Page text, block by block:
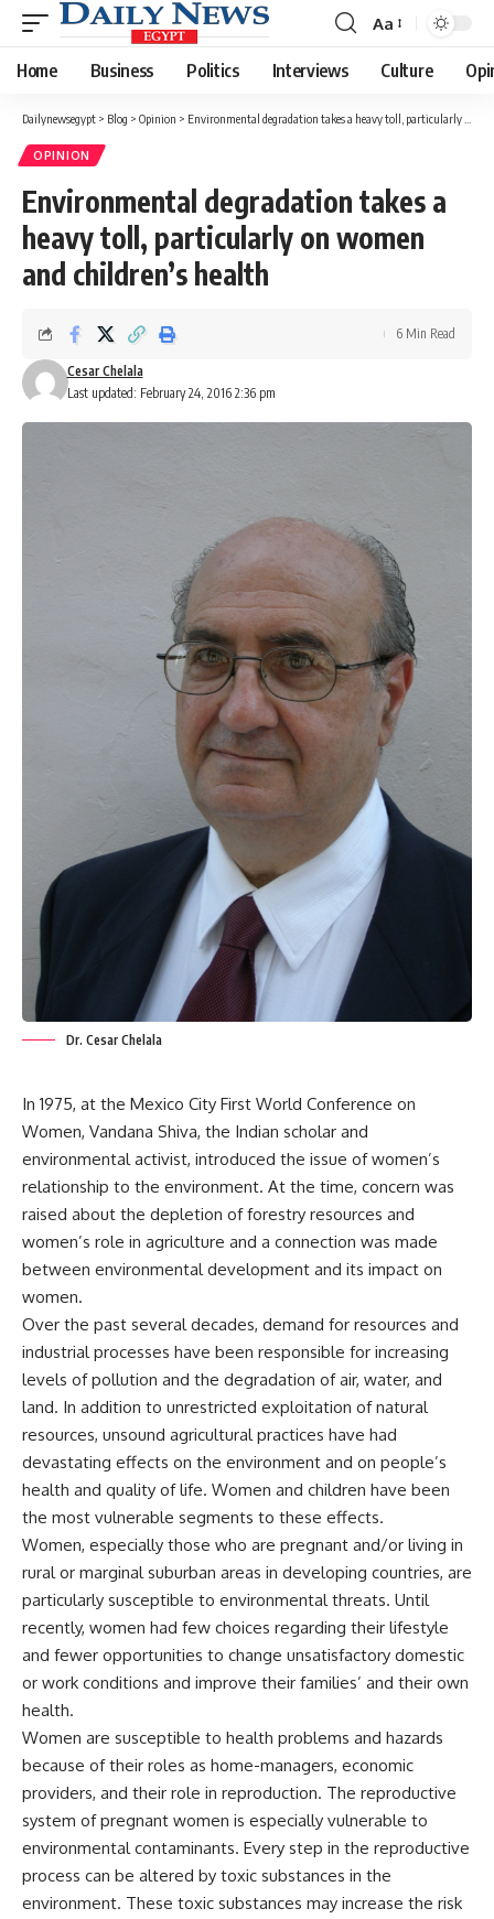
Font
Resizer
Aa
Home Business Politics Interviews Culture
Dailynewsegypt > Blog > Opinion > Environmental degradation takes a heavy toll, particularly on women and children’s health
OPINION
Environmental degradation takes a
heavy toll, particularly on women
and children’s health
Last updated: February 24, 2016 2:36 pm
Cesar Chelala
6 Min Read
Dr. Cesar Chelala
In 1975, at the Mexico City First World Conference on
Women, Vandana Shiva, the Indian scholar and
environmental activist, introduced the issue of women’s
relationship to the environment. At the time, concern was
raised about the depletion of forestry resources and
women’s role in agriculture and a connection was made
between environmental development and its impact on
women.
Over the past several decades, demand for resources and
industrial processes have been responsible for increasing
levels of pollution and the degradation of air, water, and
land. In addition to unrestricted exploitation of natural
resources, unsound agricultural practices have had
devastating effects on the environment and on people’s
health and quality of life. Women and children have been
the most vulnerable segments to these effects.
Women, especially those who are pregnant and/or living in
rural or marginal suburban areas in developing countries, are
particularly susceptible to environmental threats. Until
recently, women had few choices regarding their lifestyle
and fewer opportunities to change unsatisfactory domestic
or work conditions and improve their families’ and their own
health.
Women are susceptible to health problems and hazards
because of their roles as home-managers, economic
providers, and their role in reproduction. The reproductive
system of pregnant women is especially vulnerable to
environmental contaminants. Every step in the reproductive
process can be altered by toxic substances in the
environment. These toxic substances may increase the risk